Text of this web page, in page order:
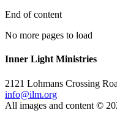
End of content
No more pages to load
Inner Light Ministries
2121 Lohmans Crossing
info@ilm.org
All images and content ©